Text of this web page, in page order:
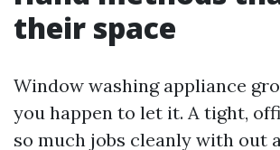
their space
Window washing appliance
you happen to let it. A tight,
so much jobs cleanly with out